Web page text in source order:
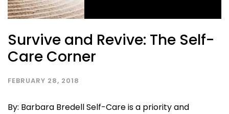
Survive and Revive: The Self-
Care Corner
FEBRUARY 28, 2018
By: Barbara Bredell Self-Care is a priority and